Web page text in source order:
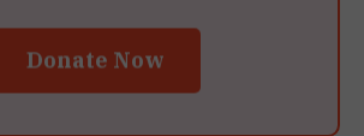
Donate Now